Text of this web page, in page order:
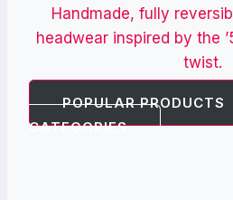
Handmade, fully
headwear inspired by the
twist.
POPULAR PRODUCTS
CATEGORIES